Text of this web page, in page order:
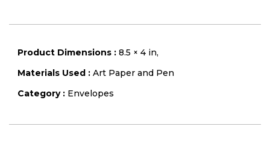
Product Dimensions : 8.5 × 4 in,
Materials Used : Art Paper and Pen
Category : Envelopes